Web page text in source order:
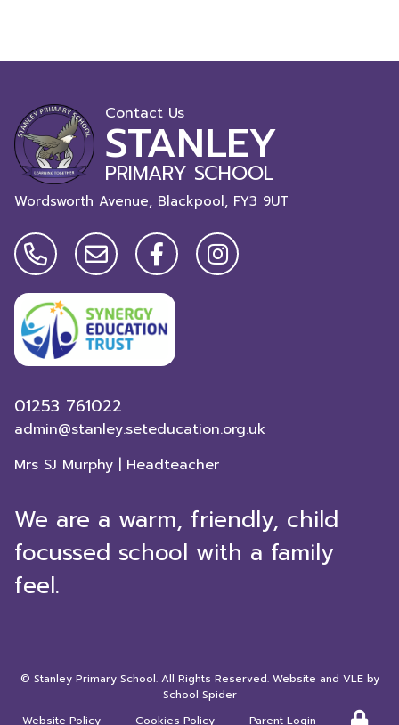
Contact Us
STANLEY
PRIMARY SCHOOL
Wordsworth Avenue, Blackpool, FY3 9UT
01253 761022
admin@stanley.seteducation.org.uk
Mrs SJ Murphy | Headteacher
We are a warm, friendly, child
focussed school with a family
feel.
© Stanley Primary School. All Rights Reserved. Website and VLE by
School Spider
Website Policy
Cookies Policy Parent Login